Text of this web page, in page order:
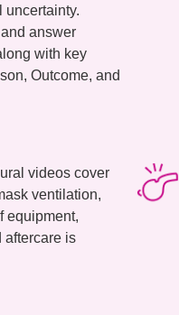
uncertainty.
answer
with key
Outcome, and
videos cover
ventilation,
equipment,
aftercare is